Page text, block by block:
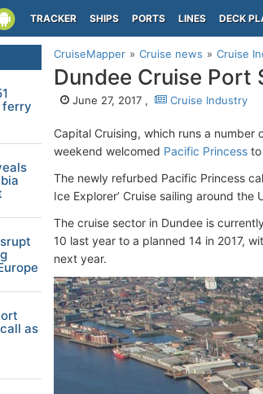
TRACKER SHIPS PORTS LINES DECK
CruiseMapper Cruise news Cruise
Dundee Cruise Port
June 27, 2017 , Cruise Industry
Capital Cruising, which runs a number
weekend welcomed Pacific Princess to
The newly refurbed Pacific Princess
Ice Explorer’ Cruise sailing around
The cruise sector in Dundee is
10 last year to a planned 14 in 2017,
next year.
ferry
as